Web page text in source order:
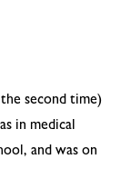
second time)
in medical
and was on